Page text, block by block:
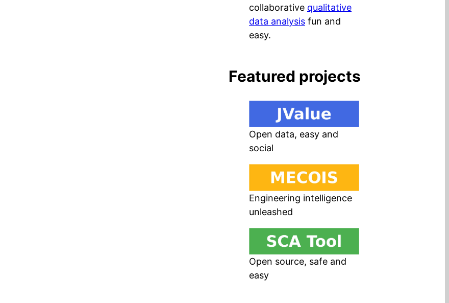
collaborative qualitative
data analysis fun and
easy.
Featured projects
Open data, easy and
social
Engineering intelligence
unleashed
Open source, safe and
easy